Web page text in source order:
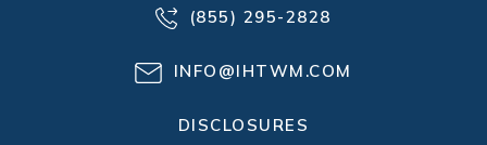
(855) 295-2828
INFO@IHTWM.COM
DISCLOSURES